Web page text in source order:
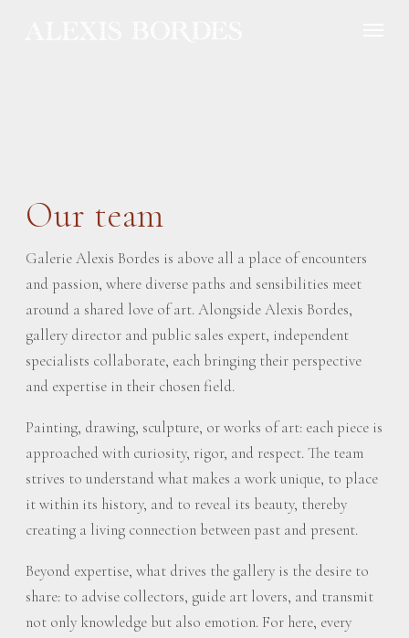
Our team
Galerie Alexis Bordes is above all a place of encounters
and passion, where diverse paths and sensibilities meet
around a shared love of art. Alongside Alexis Bordes,
gallery director and public sales expert, independent
specialists collaborate, each bringing their perspective
and expertise in their chosen field.
Painting, drawing, sculpture, or works of art: each piece is
approached with curiosity, rigor, and respect. The team
strives to understand what makes a work unique, to place
it within its history, and to reveal its beauty, thereby
creating a living connection between past and present.
Beyond expertise, what drives the gallery is the desire to
share: to advise collectors, guide art lovers, and transmit
not only knowledge but also emotion. For here, every